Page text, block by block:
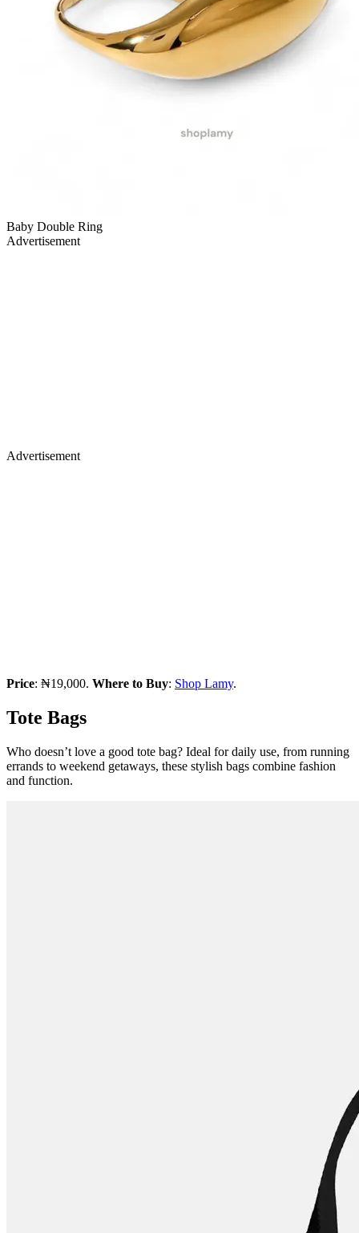
Baby Double Ring
Advertisement
Advertisement
Price: ₦19,000. Where to Buy: Shop Lamy.
Tote Bags
Who doesn’t love a good tote bag? Ideal for daily use, from running
errands to weekend getaways, these stylish bags combine fashion
and function.